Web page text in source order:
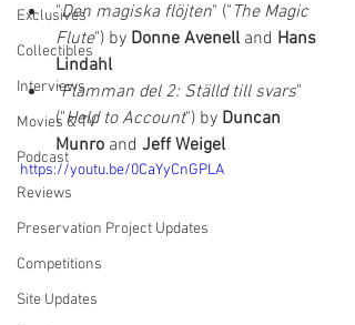
Exclusives
Collectibles
Interviews
Movies & TV
Podcast
Reviews
Preservation Project Updates
Competitions
Site Updates
"Den magiska flöjten" (" The Magic
Flute") by Donne Avenell and Hans
Lindahl
"Flamman del 2: Ställd till svars"
("Held to Account") by Duncan
Munro and Jeff Weigel
https://youtu.be/0CaYyCnGPLA